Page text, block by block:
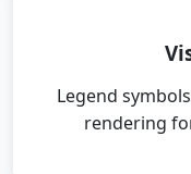
Legend
rendering